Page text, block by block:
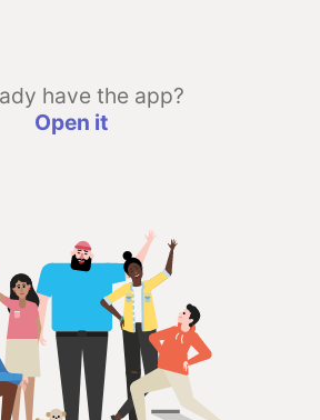
have the app?
Open it